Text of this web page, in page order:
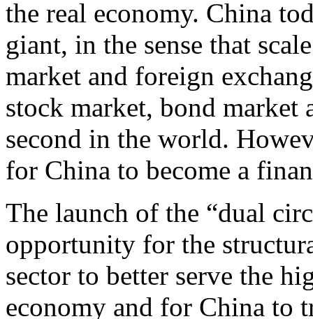
the real economy. China
giant, in the sense that
market and foreign
stock market, bond market
second in the world.
for China to become a
The launch of the “dual
opportunity for the
sector to better serve the
economy and for China to